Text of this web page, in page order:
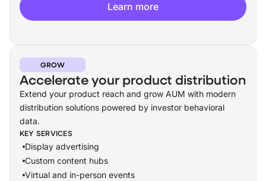
Learn more
GROW
Accelerate your product distribution
Extend your product reach and grow AUM with modern
distribution solutions powered by investor behavioral
data.
KEY SERVICES
Display advertising
Custom content hubs
Virtual and in-person events